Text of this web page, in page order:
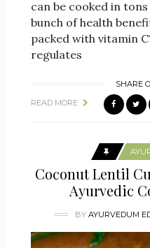
can be cooked in
bunch of health
packed with vitamin
regulates
READ MORE
SHARE
Coconut Lentil
Ayurvedic
BY AYURVEDUM